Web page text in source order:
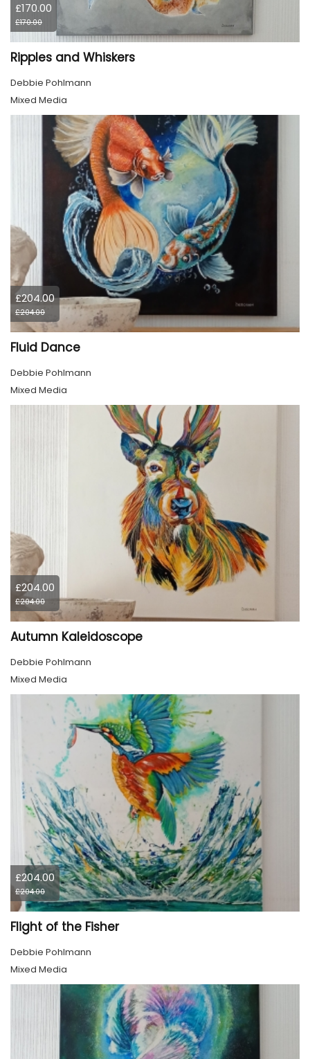
£170.00
£170.00
Ripples and Whiskers
Debbie Pohlmann
Mixed Media
£204.00
£204.00
Fluid Dance
Debbie Pohlmann
Mixed Media
£204.00
£204.00
Autumn Kaleidoscope
Debbie Pohlmann
Mixed Media
£204.00
£204.00
Flight of the Fisher
Debbie Pohlmann
Mixed Media